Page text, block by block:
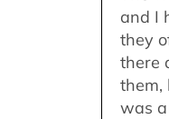
and I
they
there
them,
was